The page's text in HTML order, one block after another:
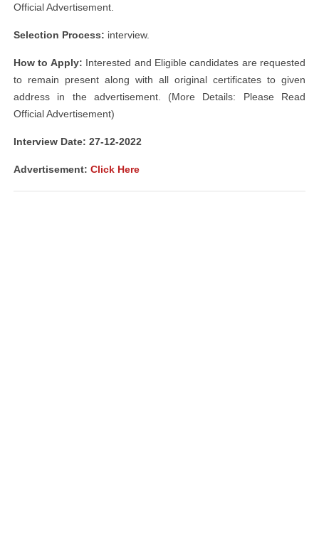
Official Advertisement.
Selection Process: interview.
How to Apply: Interested and Eligible candidates are requested
to remain present along with all original certificates to given
address in the advertisement. (More Details: Please Read
Official Advertisement)
Interview Date: 27-12-2022
Advertisement: Click Here